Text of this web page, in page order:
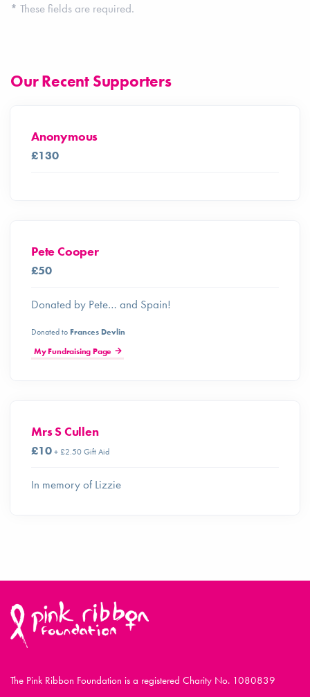
* These fields are required.
Our Recent Supporters
Anonymous
£130
Pete Cooper
£50
Donated by Pete… and Spain!
Donated to Frances Devlin
My Fundraising Page
Mrs S Cullen
£10+ £2.50 Gift Aid
In memory of Lizzie
The Pink Ribbon Foundation is a registered Charity No. 1080839